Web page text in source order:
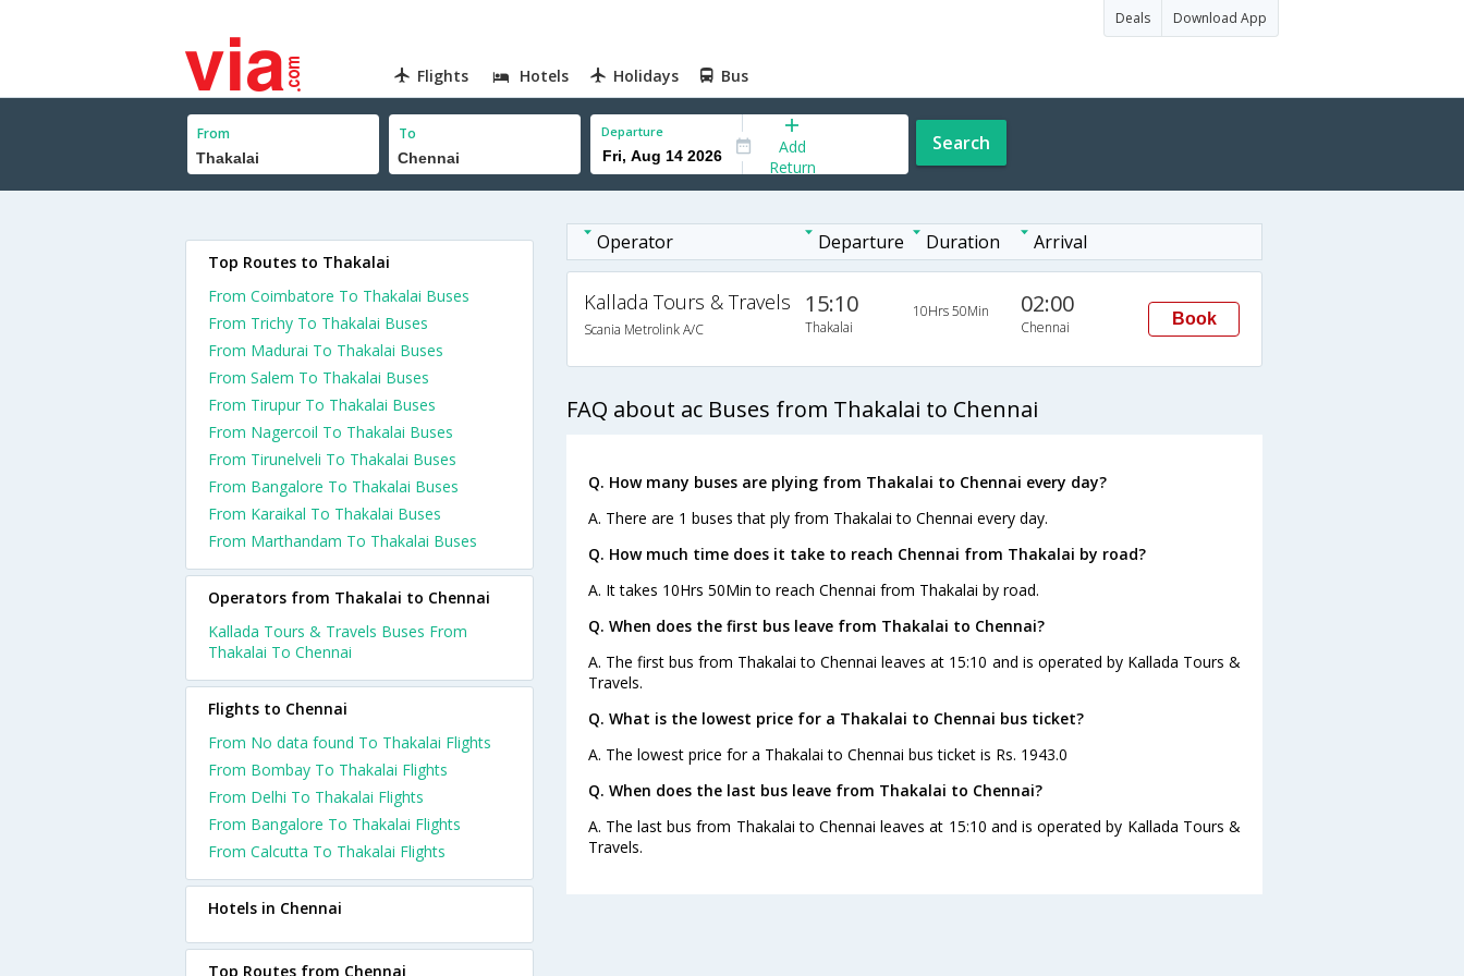
Deals Download App
Flights Hotels Holidays Bus
From To Departure
Add
Return
Search
Operator Departure Duration Arrival
Kallada Tours & Travels
Scania Metrolink A/C
15:10
Thakalai
10Hrs 50Min 02:00
Chennai Book
FAQ about ac Buses from Thakalai to Chennai
Q. How many buses are plying from Thakalai to Chennai every day?
A. There are 1 buses that ply from Thakalai to Chennai every day.
Q. How much time does it take to reach Chennai from Thakalai by road?
A. It takes 10Hrs 50Min to reach Chennai from Thakalai by road.
Q. When does the first bus leave from Thakalai to Chennai?
A. The first bus from Thakalai to Chennai leaves at 15:10 and is operated by Kallada Tours &
Travels.
Q. What is the lowest price for a Thakalai to Chennai bus ticket?
A. The lowest price for a Thakalai to Chennai bus ticket is Rs. 1943.0
Q. When does the last bus leave from Thakalai to Chennai?
A. The last bus from Thakalai to Chennai leaves at 15:10 and is operated by Kallada Tours &
Travels.
Top Routes to Thakalai
From Coimbatore To Thakalai Buses
From Trichy To Thakalai Buses
From Madurai To Thakalai Buses
From Salem To Thakalai Buses
From Tirupur To Thakalai Buses
From Nagercoil To Thakalai Buses
From Tirunelveli To Thakalai Buses
From Bangalore To Thakalai Buses
From Karaikal To Thakalai Buses
From Marthandam To Thakalai Buses
Operators from Thakalai to Chennai
Kallada Tours & Travels Buses From
Thakalai To Chennai
Flights to Chennai
From No data found To Thakalai Flights
From Bombay To Thakalai Flights
From Delhi To Thakalai Flights
From Bangalore To Thakalai Flights
From Calcutta To Thakalai Flights
Hotels in Chennai
Top Routes from Chennai